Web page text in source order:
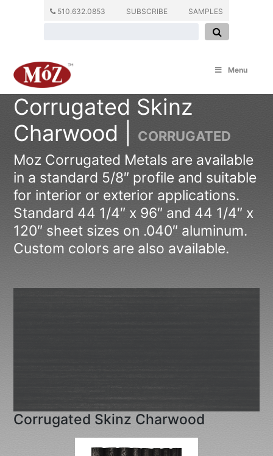
510.632.0853 SUBSCRIBE SAMPLES
Menu
Corrugated Skinz
Charwood |
CORRUGATED
Moz Corrugated Metals are available
in a standard 5/8″ profile and suitable
for interior or exterior applications.
Standard 44 1/4″ x 96″ and 44 1/4″ x
120″ sheet sizes on .040″ aluminum.
Custom colors are also available.
Corrugated Skinz Charwood